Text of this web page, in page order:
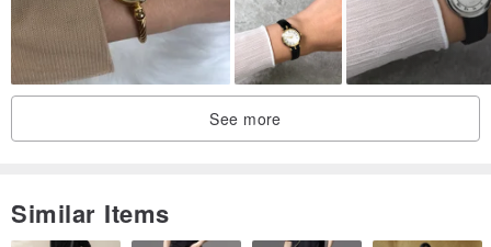
See more
Similar Items